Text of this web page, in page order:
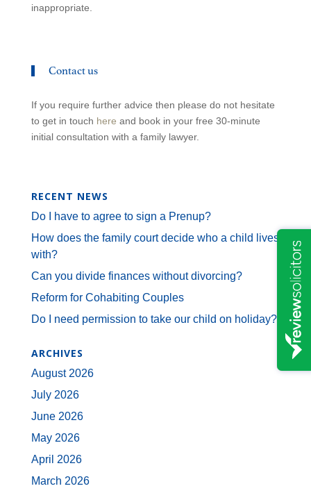
inappropriate.
Contact us
If you require further advice then please do not hesitate
to get in touch here and book in your free 30-minute
initial consultation with a family lawyer.
RECENT NEWS
Do I have to agree to sign a Prenup?
How does the family court decide who a child lives
with?
Can you divide finances without divorcing?
Reform for Cohabiting Couples
Do I need permission to take our child on holiday?
ARCHIVES
August 2026
July 2026
June 2026
May 2026
April 2026
March 2026